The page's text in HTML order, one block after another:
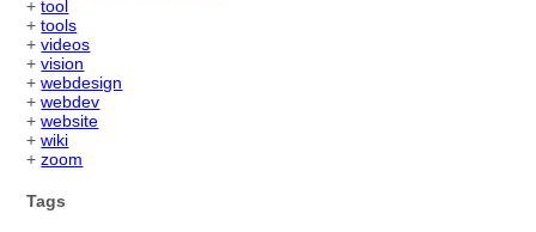
+tool
+tools
+videos
+vision
+webdesign
+webdev
+website
+wiki
+zoom
Tags